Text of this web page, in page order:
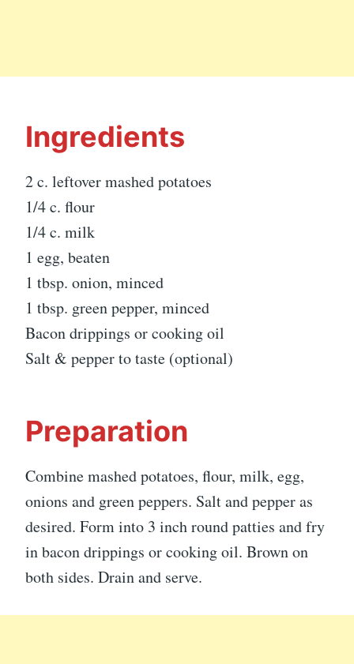
Ingredients
2 c. leftover mashed potatoes
1/4 c. flour
1/4 c. milk
1 egg, beaten
1 tbsp. onion, minced
1 tbsp. green pepper, minced
Bacon drippings or cooking oil
Salt & pepper to taste (optional)
Preparation
Combine mashed potatoes, flour, milk, egg,
onions and green peppers. Salt and pepper as
desired. Form into 3 inch round patties and fry
in bacon drippings or cooking oil. Brown on
both sides. Drain and serve.